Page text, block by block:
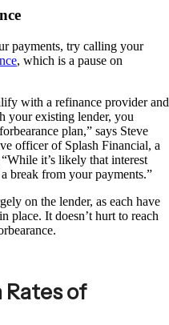
payments, try calling your
, which is a pause on
with a refinance provider and
your existing lender, you
plan,” says Steve
officer of Splash Financial, a
it’s likely that interest
break from your payments.”
on the lender, as each have
place. It doesn’t hurt to reach